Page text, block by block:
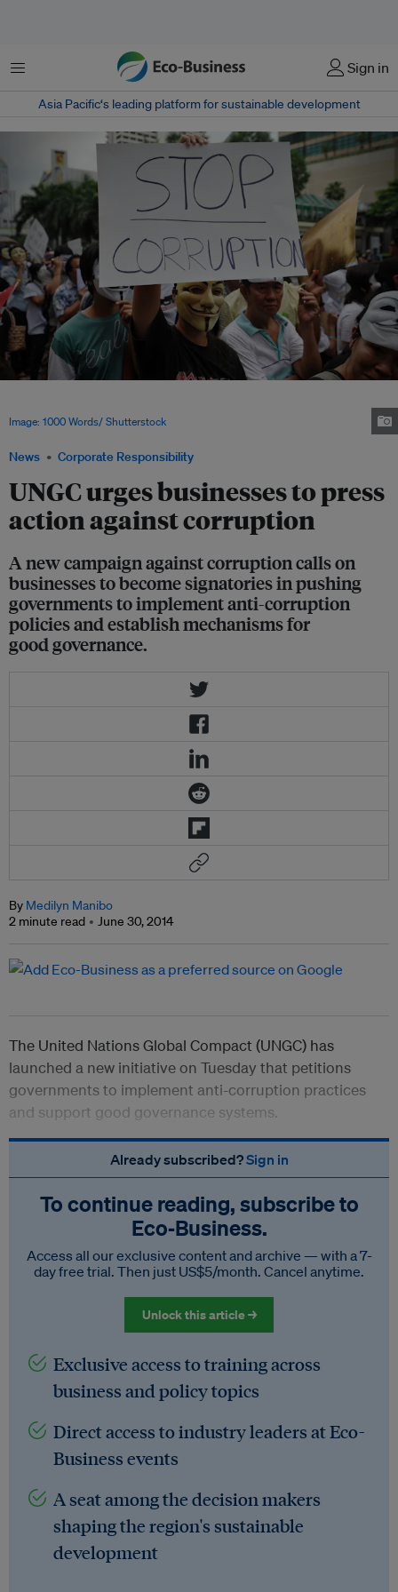
Menu Sign in
Asia Pacific‘s leading platform for sustainable development
News Corporate Responsibility
UNGC urges businesses to press
action against corruption
A new campaign against corruption calls on
businesses to become signatories in pushing
governments to implement anti-corruption
policies and establish mechanisms for
good governance.
Image: 1000 Words/ Shutterstock
By Medilyn Manibo
2 minute read
June 30, 2014
The United Nations Global Compact (UNGC) has
launched a new initiative on Tuesday that petitions
governments to implement anti-corruption practices
and support good governance systems.
Already subscribed?Sign in
To continue reading, subscribe to
Eco‑Business.
Access all our exclusive content and archive — with a 7-
day free trial. Then just US$5/month. Cancel anytime.
Unlock this article →
Exclusive access to training across
business and policy topics
Direct access to industry leaders at Eco-
Business events
A seat among the decision makers
shaping the region's sustainable
development